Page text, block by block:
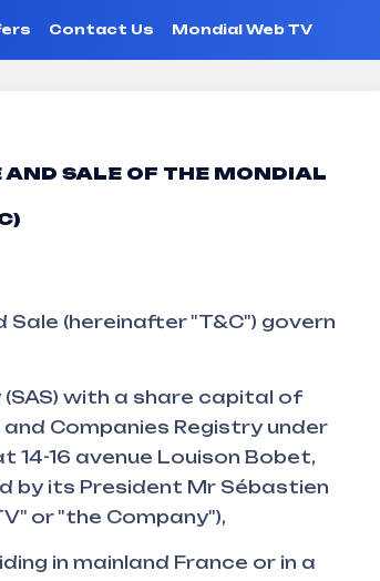
Contact Us Mondial Web TV
of sale
AND SALE OF THE MONDIAL
(hereinafter "T&C") govern
with a share capital of
Companies Registry under
16 avenue Louison Bobet,
by its President Mr Sébastien
or "the Company"),
in mainland France or in a